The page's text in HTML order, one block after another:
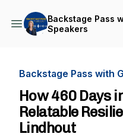
Backstage Pass
Speakers
Backstage Pass with
How 460 Days
Relatable
Lindhout